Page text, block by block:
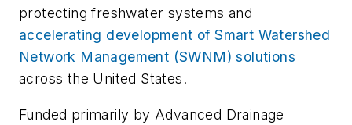
protecting freshwater systems and
accelerating development of Smart Watershed
Network Management (SWNM) solutions
across the United States.
Funded primarily by Advanced Drainage